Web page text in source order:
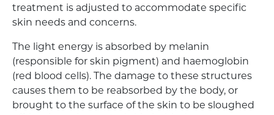
treatment is adjusted to accommodate specific
skin needs and concerns.
The light energy is absorbed by melanin
(responsible for skin pigment) and haemoglobin
(red blood cells). The damage to these structures
causes them to be reabsorbed by the body, or
brought to the surface of the skin to be sloughed